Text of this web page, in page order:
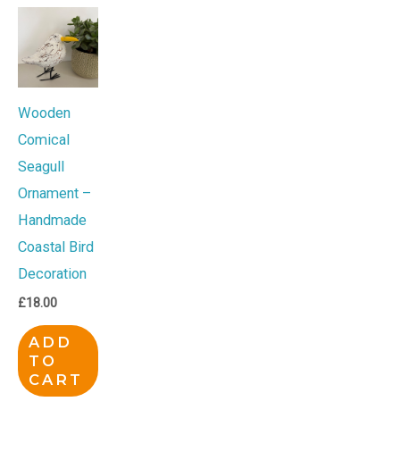
Wooden
Comical
Seagull
Ornament –
Handmade
Coastal Bird
Decoration
£18.00
ADD
TO
CART